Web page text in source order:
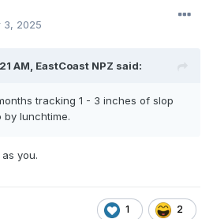
3, 2025
AM, EastCoast NPZ said:
tracking 1 - 3 inches of slop
by lunchtime.
you.
1 2